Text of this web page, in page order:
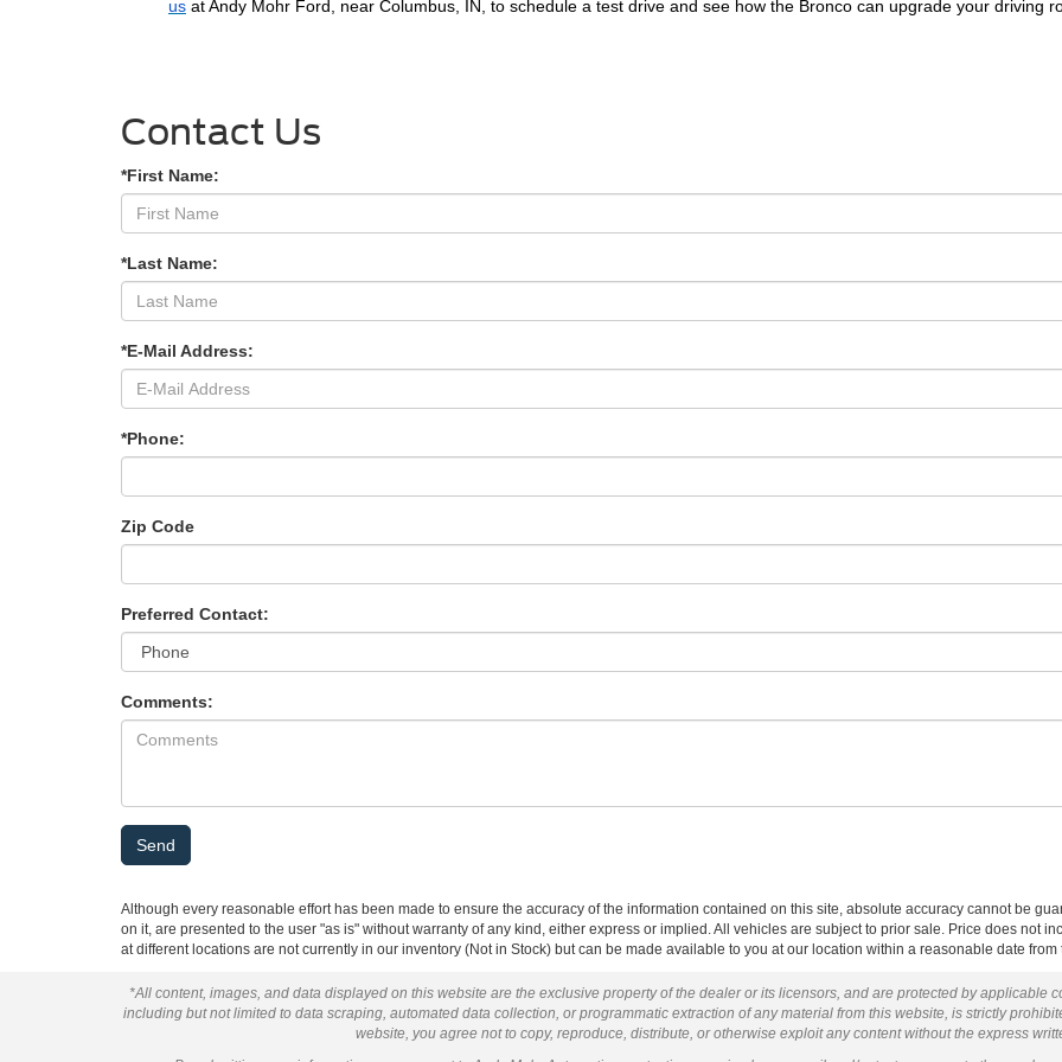
us at Andy Mohr Ford, near Columbus, IN, to schedule a test drive and see how the Bronco can upgrade your driving
Contact Us
*First Name:
*Last Name:
*E-Mail Address:
*Phone:
Zip Code
Preferred Contact:
Comments:
Although every reasonable effort has been made to ensure the accuracy of the information contained on this site, absolute accuracy cannot be
on it, are presented to the user "as is" without warranty of any kind, either express or implied. All vehicles are subject to prior sale. Price does not
at different locations are not currently in our inventory (Not in Stock) but can be made available to you at our location within a reasonable date
*All content, images, and data displayed on this website are the exclusive property of the dealer or its licensors, and are protected by applicable
including but not limited to data scraping, automated data collection, or programmatic extraction of any material from this website, is strictly
website, you agree not to copy, reproduce, distribute, or otherwise exploit any content without the express